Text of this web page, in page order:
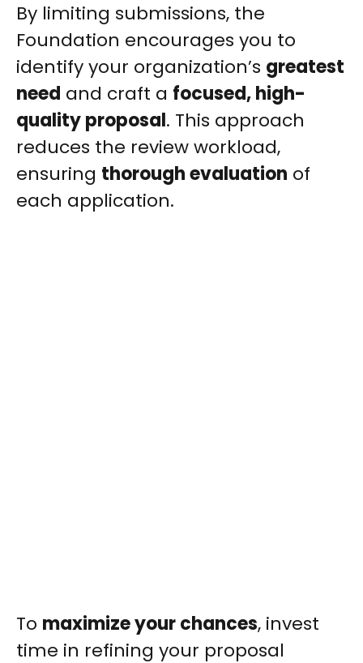
By limiting submissions, the
Foundation encourages you to
identify your organization’s greatest
need and craft a focused, high-
quality proposal. This approach
reduces the review workload,
ensuring thorough evaluation of
each application.
To maximize your chances, invest
time in refining your proposal